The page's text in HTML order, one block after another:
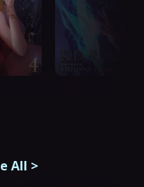
All >